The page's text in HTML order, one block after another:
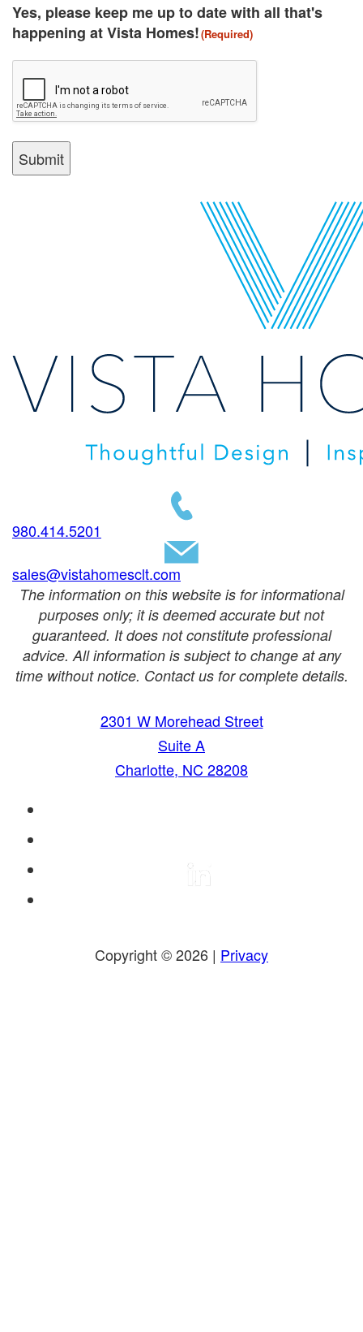
(Required)
Yes, please keep me up to date with all that's
happening at Vista Homes!(Required)
CAPTCHA
980.414.5201
sales@vistahomesclt.com
The information on this website is for informational
purposes only; it is deemed accurate but not
guaranteed. It does not constitute professional
advice. All information is subject to change at any
time without notice. Contact us for complete details.
2301 W Morehead Street
Suite A
Charlotte, NC 28208
Copyright © 2026 | Privacy